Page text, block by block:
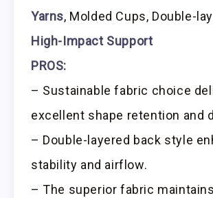
Yarns, Molded Cups, Double-
High-Impact Support
PROS:
– Sustainable fabric choice
excellent shape retention and
– Double-layered back style
stability and airflow.
– The superior fabric